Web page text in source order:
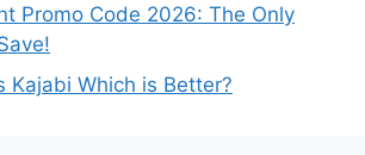
Promo Code 2026: The Only
Kajabi Which is Better?